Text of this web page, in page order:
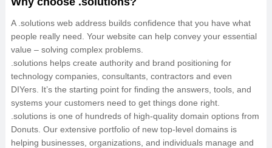
A .solutions web address builds confidence that you have what
people really need. Your website can help convey your essential
value – solving complex problems.
.solutions helps create authority and brand positioning for
technology companies, consultants, contractors and even
DIYers. It’s the starting point for finding the answers, tools, and
systems your customers need to get things done right.
.solutions is one of hundreds of high-quality domain options from
Donuts. Our extensive portfolio of new top-level domains is
helping businesses, organizations, and individuals manage and